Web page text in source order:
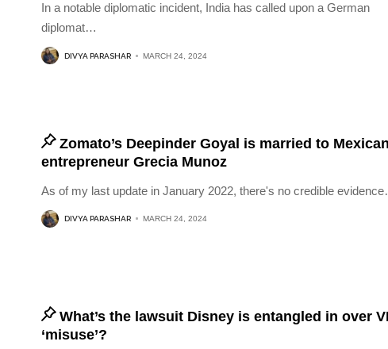
In a notable diplomatic incident, India has called upon a German
diplomat…
DIVYA PARASHAR MARCH 24, 2024
Zomato’s Deepinder Goyal is married to Mexican
entrepreneur Grecia Munoz
As of my last update in January 2022, there's no credible evidence
DIVYA PARASHAR MARCH 24, 2024
What’s the lawsuit Disney is entangled in over
‘misuse’?